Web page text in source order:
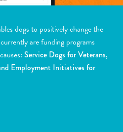
dogs to positively change the
are funding programs
Service Dogs for Veterans,
Employment Initiatives for